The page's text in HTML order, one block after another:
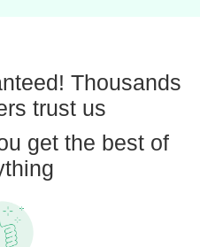
Thousands
trust us
get the best of